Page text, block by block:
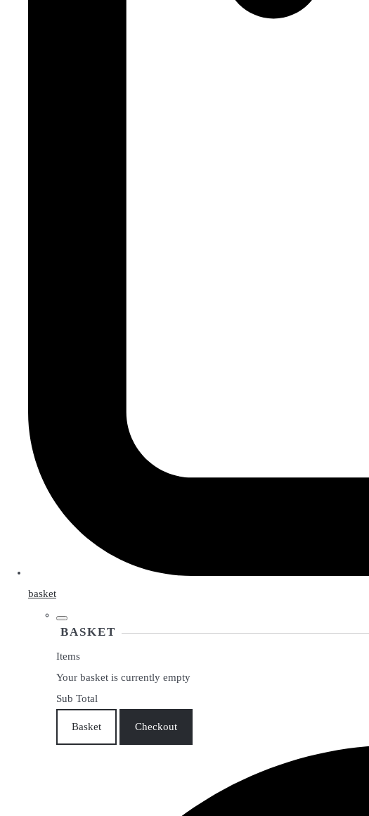
basket
BASKET
Items
Your basket is currently empty
Sub Total
Basket Checkout